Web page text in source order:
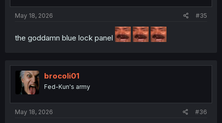
May 18, 2026 #35
the goddamn blue lock panel
brocoli01
Fed-Kun's army
May 18, 2026 #36